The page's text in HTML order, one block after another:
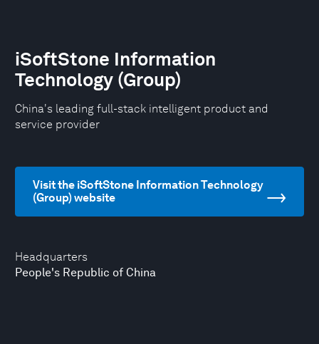
Headquarters
People's Republic of China
iSoftStone Information
Technology (Group)
China's leading full-stack intelligent product and
service provider
Visit the iSoftStone Information Technology
(Group) website